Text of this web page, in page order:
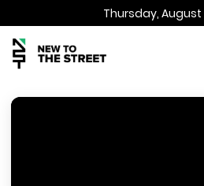
Thursday, August